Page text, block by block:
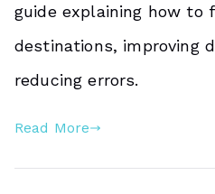
guide explaining how to
destinations, improving
reducing errors.
Read More